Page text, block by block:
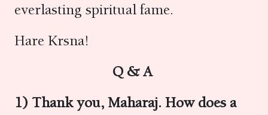
everlasting spiritual fame.
Hare Krsna!
Q & A
1) Thank you, Maharaj. How does a